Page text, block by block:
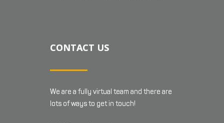
CONTACT US
We are a fully virtual team and there are
lots of ways to get in touch!